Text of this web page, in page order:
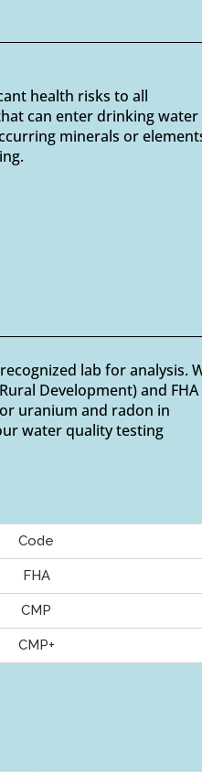
health risks to all
can enter drinking water
minerals or
lab for analysis.
Development) and FHA
uranium and radon in
water quality testing
Code
FHA
CMP
CMP+